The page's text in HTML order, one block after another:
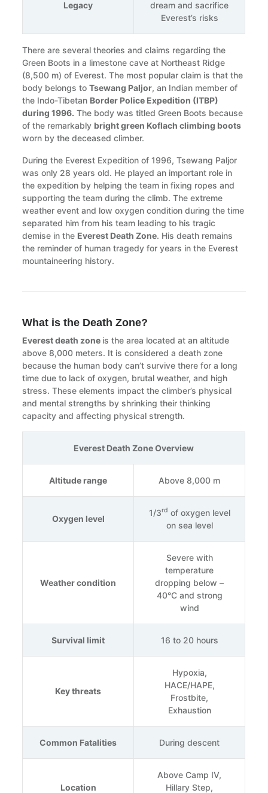
Legacy
dream and sacrifice
Everest’s risks
There are several theories and claims regarding the
Green Boots in a limestone cave at Northeast Ridge
(8,500 m) of Everest. The most popular claim is that the
body belongs toTsewang Paljor, an Indian member of
the Indo-Tibetan Border Police Expedition (ITBP)
during 1996. The body was titled Green Boots because
of the remarkably bright green Koflach climbing boots
worn by the deceased climber.
During the Everest Expedition of 1996, Tsewang Paljor
was only 28 years old. He played an important role in
the expedition by helping the team in fixing ropes and
supporting the team during the climb. The extreme
weather event and low oxygen condition during the time
separated him from his team leading to his tragic
demise in the Everest Death Zone. His death remains
the reminder of human tragedy for years in the Everest
mountaineering history.
What is the Death Zone?
Everest death zone is the area located at an altitude
above 8,000 meters. It is considered a death zone
because the human body can’t survive there for a long
time due to lack of oxygen, brutal weather, and high
stress. These elements impact the climber’s physical
and mental strengths by shrinking their thinking
capacity and affecting physical strength.
Everest Death Zone Overview
Altitude range Above 8,000 m
Oxygen level
1/3rd of oxygen level
on sea level
Weather condition
Severe with
temperature
dropping below –
40°C and strong
wind
Survival limit 16 to 20 hours
Key threats
Hypoxia,
HACE/HAPE,
Frostbite,
Exhaustion
Common Fatalities During descent
Location
Above Camp IV,
Hillary Step,